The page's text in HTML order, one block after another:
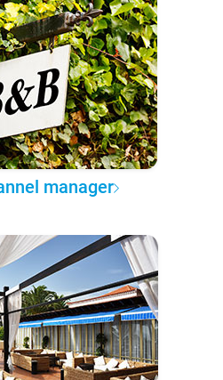
manager